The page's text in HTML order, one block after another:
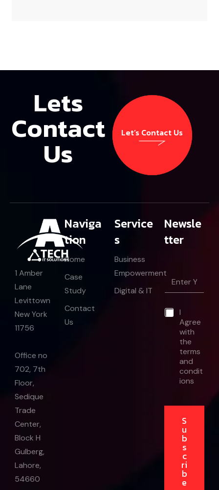
Lets
Contact
Us
Let’s Contact Us
1 Amber
Lane
Levittown
New York
11756
Office no
702, 7th
Floor,
Sedique
Trade
Center,
Block H
Gulberg,
Lahore,
54660
Naviga
tion
Home
Case
Study
Contact
Us
Service
s
Business
Empowerment
Digital & IT
Newsle
tter
E
m
a
lm
*
I
Agree
with
the
terms
and
condit
ions
S
u
b
s
c
ri
b
e